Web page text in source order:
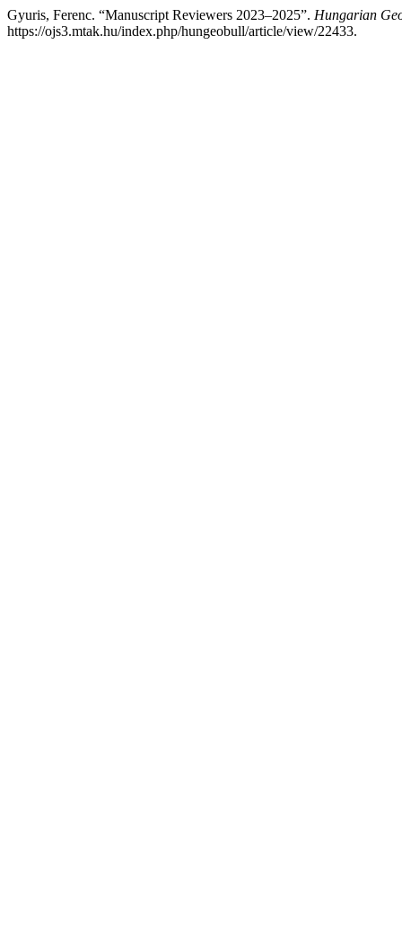
Gyuris, Ferenc. “Manuscript Reviewers 2023–2025”. Hungarian
https://ojs3.mtak.hu/index.php/hungeobull/article/view/22433.